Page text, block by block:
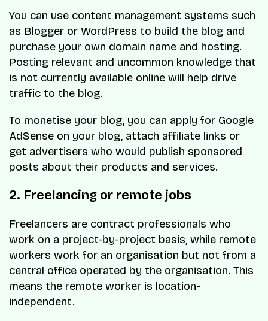
You can use content management systems such
as Blogger or WordPress to build the blog and
purchase your own domain name and hosting.
Posting relevant and uncommon knowledge that
is not currently available online will help drive
traffic to the blog.
To monetise your blog, you can apply for Google
AdSense on your blog, attach affiliate links or
get advertisers who would publish sponsored
posts about their products and services.
2. Freelancing or remote jobs
Freelancers are contract professionals who
work on a project-by-project basis, while remote
workers work for an organisation but not from a
central office operated by the organisation. This
means the remote worker is location-
independent.